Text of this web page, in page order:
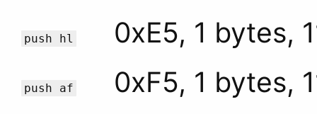
push hl 0xE5, 1 bytes,
push af 0xF5, 1 bytes,